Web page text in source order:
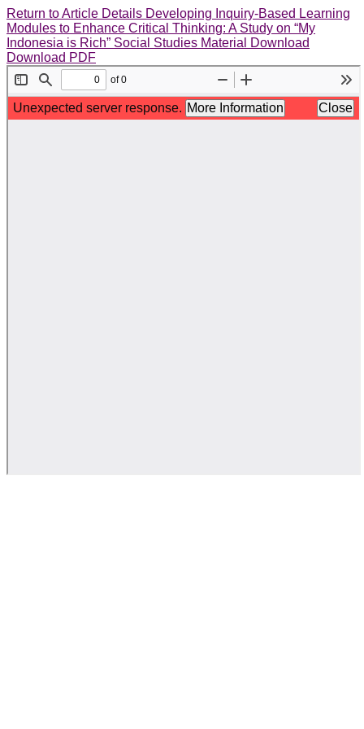
Return to Article Details Developing Inquiry-Based Learning
Modules to Enhance Critical Thinking: A Study on “My
Indonesia is Rich” Social Studies Material
Download
Download PDF